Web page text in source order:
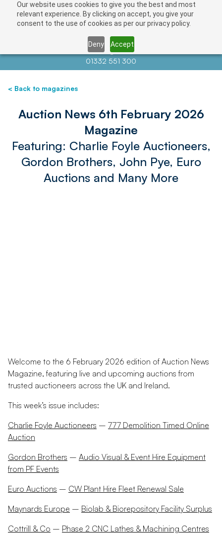
Our website uses cookies to give you the best and most
relevant experience. By clicking on accept, you give your
consent to the use of cookies as per our privacy policy.
Deny Accept
Contact us atinfo@auctionnews.com
01332 551 300
< Back to magazines
Auction News 6th February 2026
Magazine
Featuring: Charlie Foyle Auctioneers,
Gordon Brothers, John Pye, Euro
Auctions and Many More
Welcome to the 6 February 2026 edition of Auction News
Magazine, featuring live and upcoming auctions from
trusted auctioneers across the UK and Ireland.
This week’s issue includes:
Charlie Foyle Auctioneers – 777 Demolition Timed Online
Auction
Gordon Brothers – Audio Visual & Event Hire Equipment
from PF Events
Euro Auctions – CW Plant Hire Fleet Renewal Sale
Maynards Europe – Biolab & Biorepository Facility Surplus
Cottrill & Co – Phase 2 CNC Lathes & Machining Centres